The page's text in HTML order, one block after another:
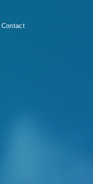
Contact